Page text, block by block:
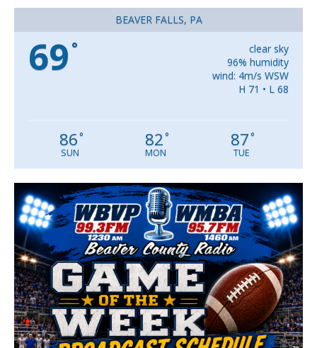
BEAVER FALLS, PA
69 °
clear sky
96% humidity
wind: 4m/s WSW
H 71 • L 68
86°
SUN
82°
MON
87°
TUE